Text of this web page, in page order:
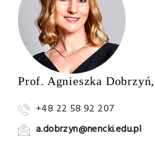
Prof. Agnieszka
+48 22 58 92 207
a.dobrzyn@nencki.edu.pl